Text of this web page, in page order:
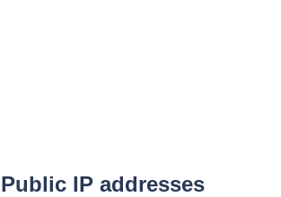
IP addresses